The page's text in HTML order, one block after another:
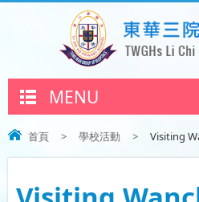
MENU
首頁 > 學校活動 > Visiting